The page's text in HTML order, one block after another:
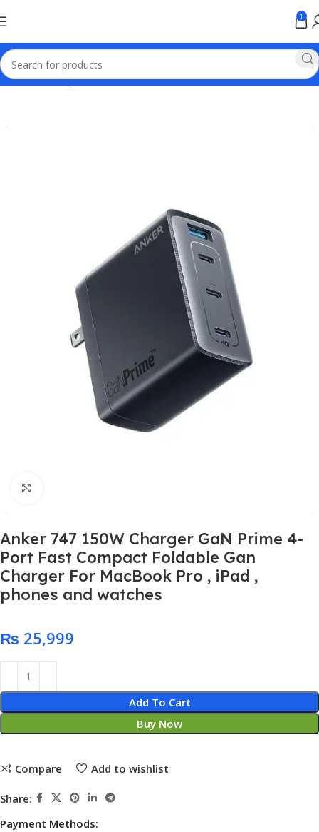
1
Home Anker products
Anker 747 150W Charger GaN Prime 4-
Port Fast Compact Foldable Gan
Charger For MacBook Pro , iPad ,
phones and watches
₨
Add To Cart
Buy Now
Compare Add to wishlist
Share:
Payment Methods: